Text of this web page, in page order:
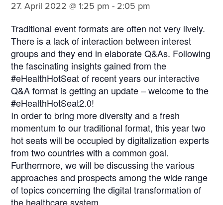
27. April 2022 @ 1:25 pm - 2:05 pm
Traditional event formats are often not very lively.
There is a lack of interaction between interest
groups and they end in elaborate Q&As. Following
the fascinating insights gained from the
#eHealthHotSeat of recent years our interactive
Q&A format is getting an update – welcome to the
#eHealthHotSeat2.0!
In order to bring more diversity and a fresh
momentum to our traditional format, this year two
hot seats will be occupied by digitalization experts
from two countries with a common goal.
Furthermore, we will be discussing the various
approaches and prospects among the wide range
of topics concerning the digital transformation of
the healthcare system.